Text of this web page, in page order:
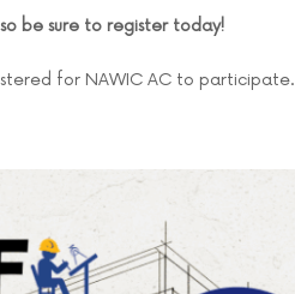
be sure to register today!
for NAWIC AC to participate.